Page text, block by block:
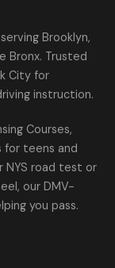
Brooklyn,
Bronx. Trusted
City for
instruction.
Courses,
for teens and
NYS road test or
our DMV-
you pass.